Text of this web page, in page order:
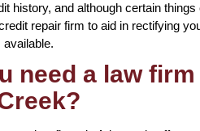
history, and although certain
repair firm to aid in rectifying
need a law